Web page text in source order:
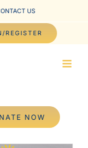
US
REGISTER
NOW